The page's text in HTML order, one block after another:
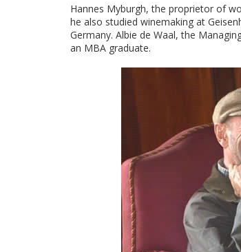
Hannes Myburgh, the proprietor of
he also studied winemaking at
Germany. Albie de Waal, the
an MBA graduate.